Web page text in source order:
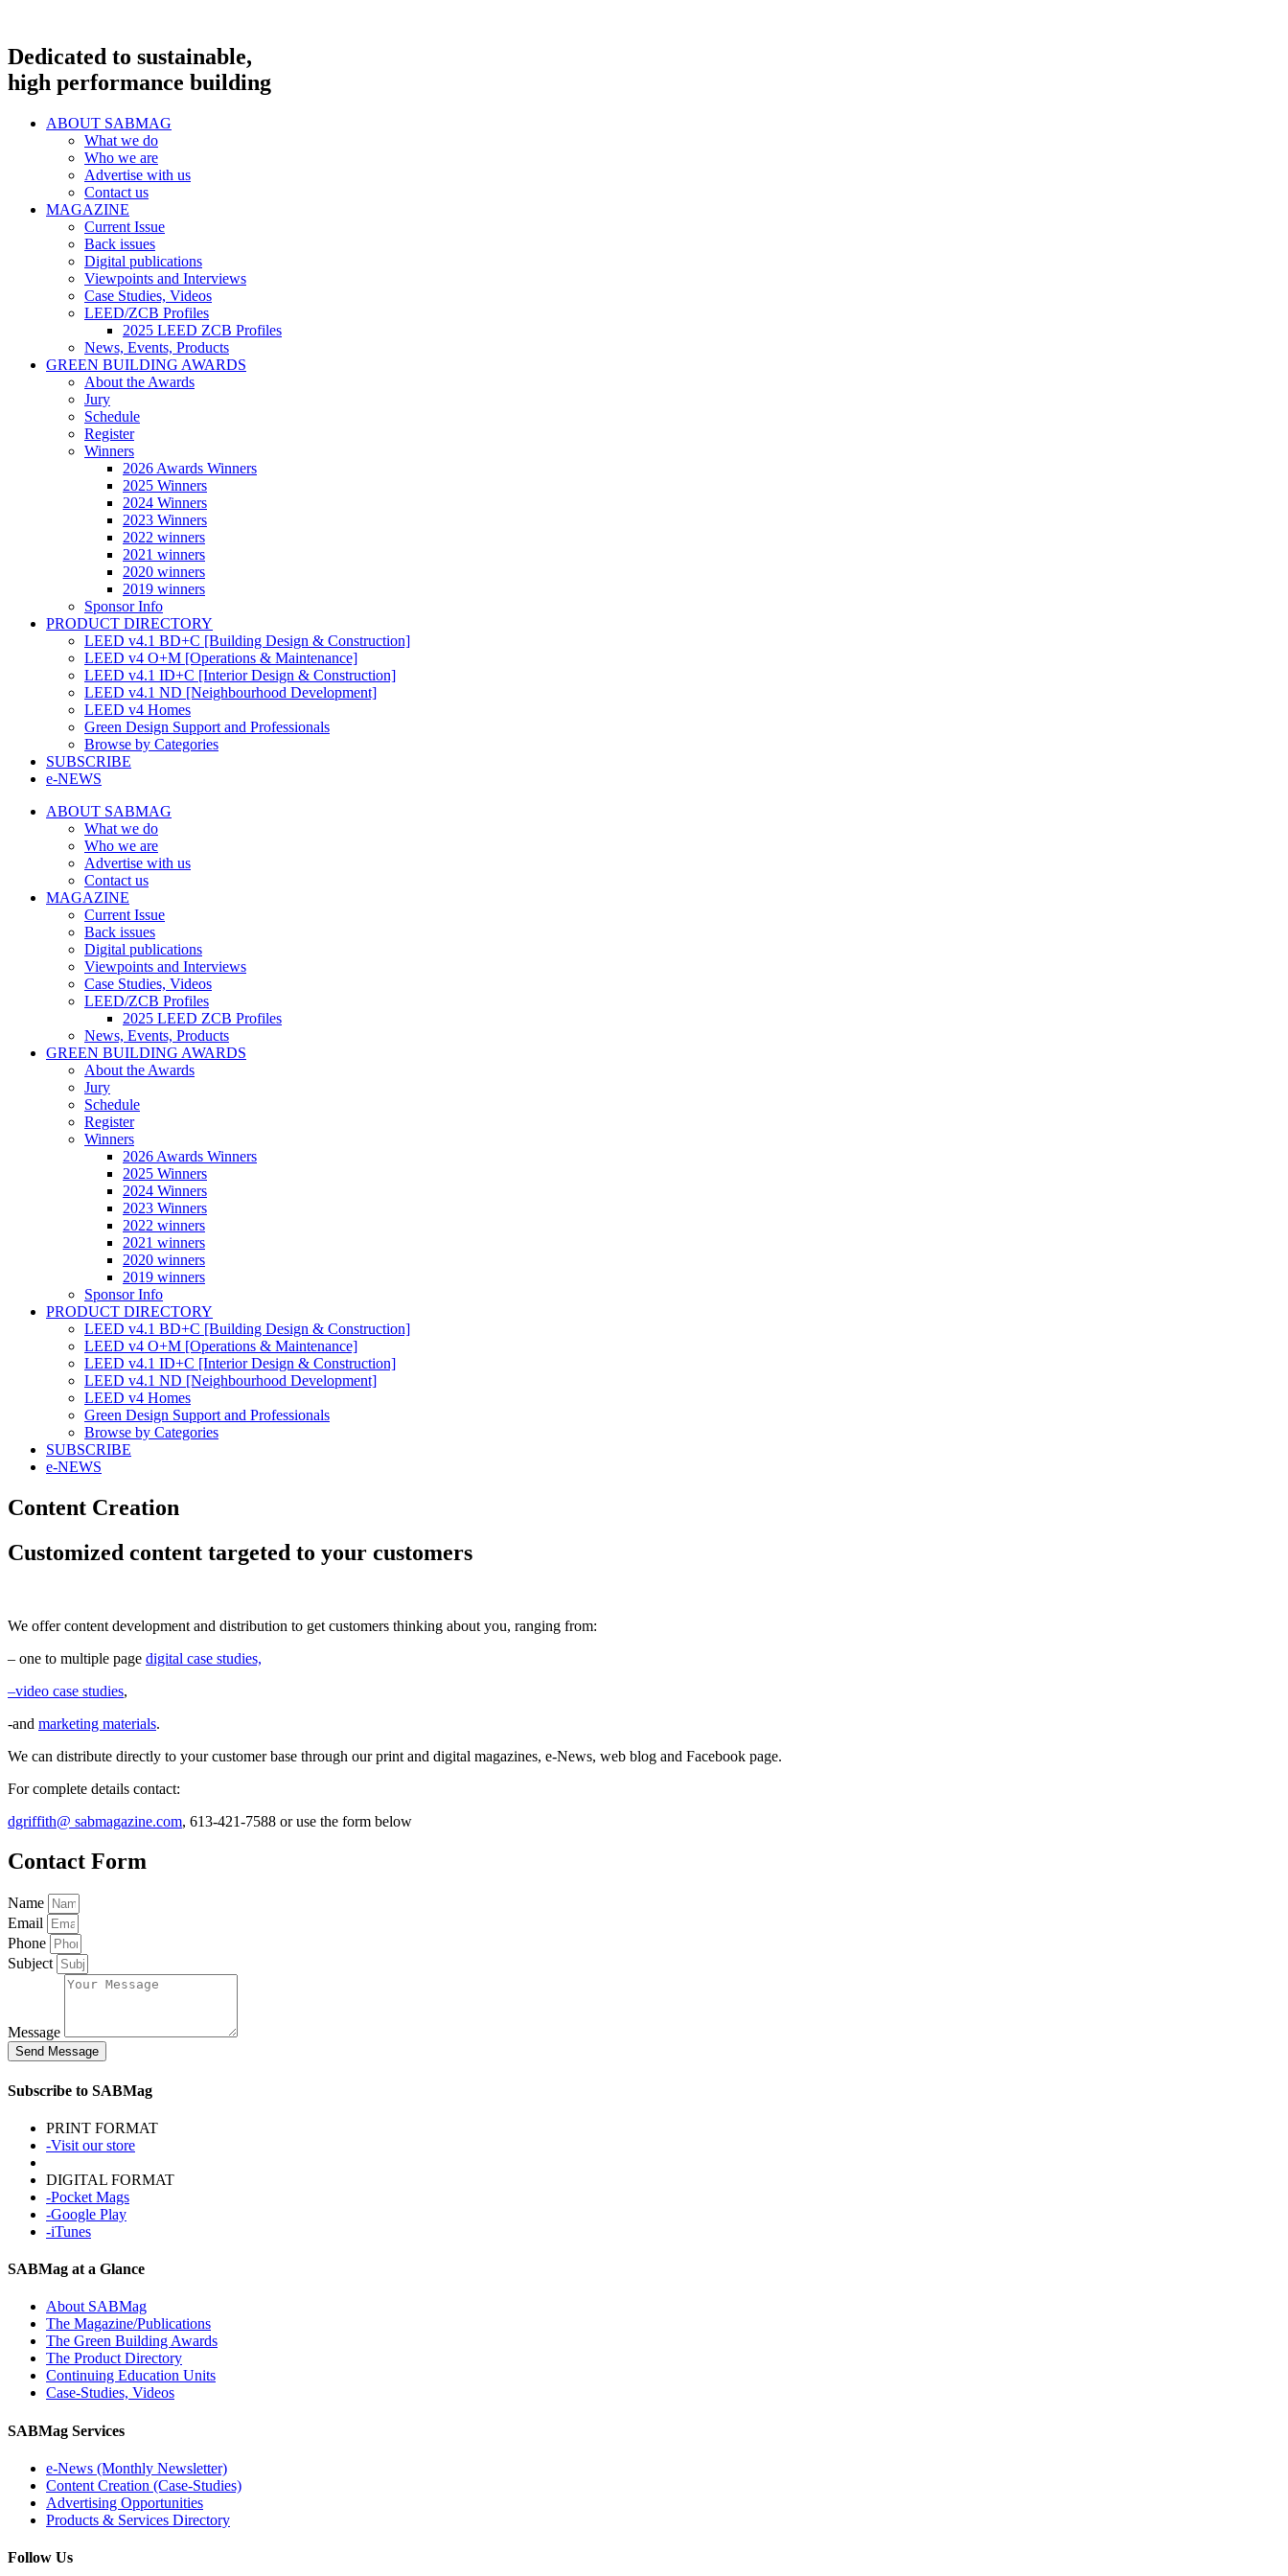
Dedicated to sustainable,
high performance building
ABOUT SABMAG
What we do
Who we are
Advertise with us
Contact us
MAGAZINE
Current Issue
Back issues
Digital publications
Viewpoints and Interviews
Case Studies, Videos
LEED/ZCB Profiles
2025 LEED ZCB Profiles
News, Events, Products
GREEN BUILDING AWARDS
About the Awards
Jury
Schedule
Register
Winners
2026 Awards Winners
2025 Winners
2024 Winners
2023 Winners
2022 winners
2021 winners
2020 winners
2019 winners
Sponsor Info
PRODUCT DIRECTORY
LEED v4.1 BD+C [Building Design & Construction]
LEED v4 O+M [Operations & Maintenance]
LEED v4.1 ID+C [Interior Design & Construction]
LEED v4.1 ND [Neighbourhood Development]​
LEED v4 Homes
Green Design Support and Professionals
Browse by Categories
SUBSCRIBE
e-NEWS
ABOUT SABMAG
What we do
Who we are
Advertise with us
Contact us
MAGAZINE
Current Issue
Back issues
Digital publications
Viewpoints and Interviews
Case Studies, Videos
LEED/ZCB Profiles
2025 LEED ZCB Profiles
News, Events, Products
GREEN BUILDING AWARDS
About the Awards
Jury
Schedule
Register
Winners
2026 Awards Winners
2025 Winners
2024 Winners
2023 Winners
2022 winners
2021 winners
2020 winners
2019 winners
Sponsor Info
PRODUCT DIRECTORY
LEED v4.1 BD+C [Building Design & Construction]
LEED v4 O+M [Operations & Maintenance]
LEED v4.1 ID+C [Interior Design & Construction]
LEED v4.1 ND [Neighbourhood Development]​
LEED v4 Homes
Green Design Support and Professionals
Browse by Categories
SUBSCRIBE
e-NEWS
Content Creation
Customized content targeted to your customers
We offer content development and distribution to get customers thinking about you, ranging from:
– one to multiple page digital case studies,
–video case studies,
-and marketing materials.
We can distribute directly to your customer base through our print and digital magazines, e-News, web blog and Facebook page.
For complete details contact:
dgriffith@ sabmagazine.com, 613-421-7588 or use the form below
Contact Form
Name
Email
Phone
Subject
Message
Send Message
Subscribe to SABMag
PRINT FORMAT
-Visit our store
DIGITAL FORMAT
-Pocket Mags
-Google Play
-iTunes
SABMag at a Glance
About SABMag
The Magazine/Publications
The Green Building Awards
The Product Directory
Continuing Education Units
Case-Studies, Videos
SABMag Services
e-News (Monthly Newsletter)
Content Creation (Case-Studies)
Advertising Opportunities
Products & Services Directory
Follow Us